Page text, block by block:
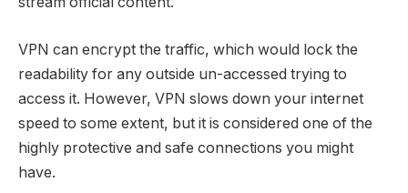
VPN can encrypt the traffic, which would lock the
readability for any outside un-accessed trying to
access it. However, VPN slows down your internet
speed to some extent, but it is considered one of the
highly protective and safe connections you might
have.